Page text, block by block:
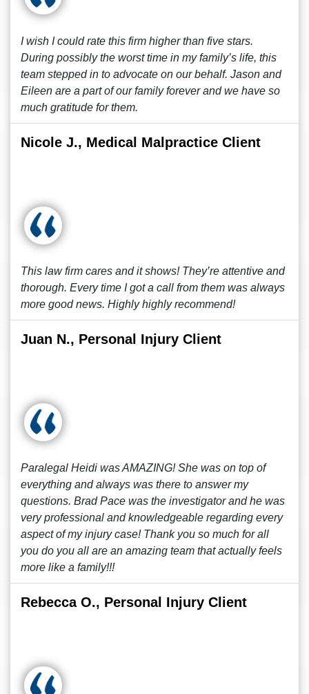
I wish I could rate this firm higher than five stars.
During possibly the worst time in my family’s life, this
team stepped in to advocate on our behalf. Jason and
Eileen are a part of our family forever and we have so
much gratitude for them.
Nicole J., Medical Malpractice Client
This law firm cares and it shows! They’re attentive and
thorough. Every time I got a call from them was always
more good news. Highly highly recommend!
Juan N., Personal Injury Client
Paralegal Heidi was AMAZING! She was on top of
everything and always was there to answer my
questions. Brad Pace was the investigator and he was
very professional and knowledgeable regarding every
aspect of my injury case! Thank you so much for all
you do you all are an amazing team that actually feels
more like a family!!!
Rebecca O., Personal Injury Client